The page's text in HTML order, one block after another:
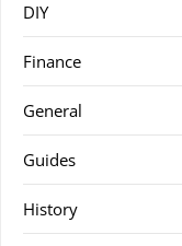
DIY
Finance
General
Guides
History